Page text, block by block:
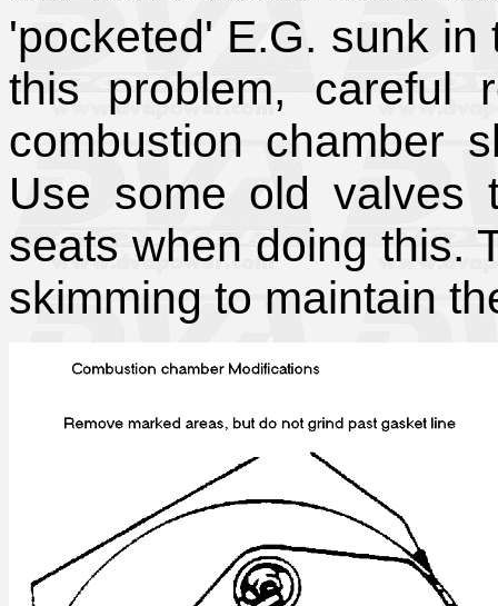
'pocketed' E.G. sunk
this problem, careful
combustion chamber
Use some old valves
seats when doing this.
skimming to maintain